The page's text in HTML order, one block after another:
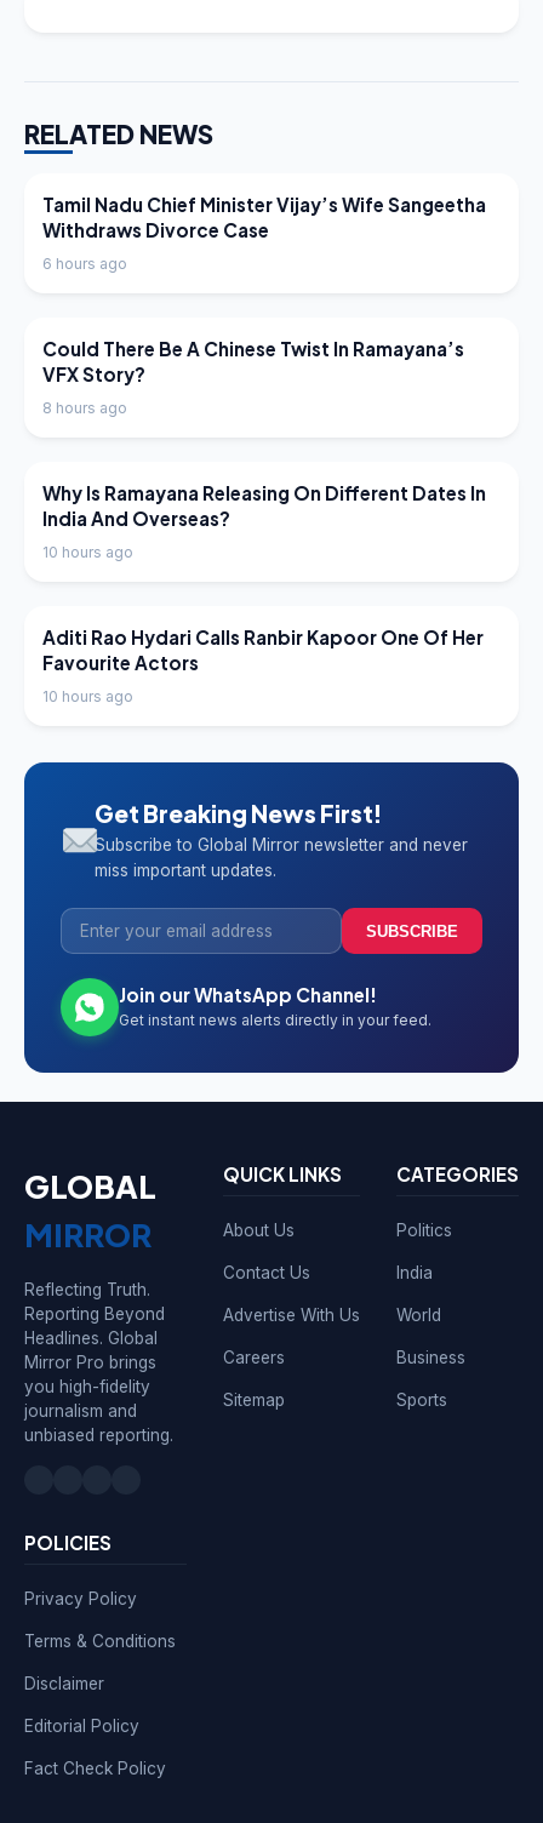
RELATED NEWS
LATEST NEWS
Tamil Nadu Chief Minister Vijay’s Wife Sangeetha
Withdraws Divorce Case
6 hours ago
LATEST NEWS
Could There Be A Chinese Twist In Ramayana’s
VFX Story?
8 hours ago
LATEST NEWS
Why Is Ramayana Releasing On Different Dates In
India And Overseas?
10 hours ago
LATEST NEWS
Aditi Rao Hydari Calls Ranbir Kapoor One Of Her
Favourite Actors
10 hours ago
Get Breaking News First!
Subscribe to Global Mirror newsletter and never
miss important updates.
SUBSCRIBE
Join our WhatsApp Channel!
Get instant news alerts directly in your feed.
GLOBAL
MIRROR
Reflecting Truth.
Reporting Beyond
Headlines. Global
Mirror Pro brings
you high-fidelity
journalism and
unbiased reporting.
QUICK LINKS
About Us
Contact Us
Advertise With Us
Careers
Sitemap
CATEGORIES
Politics
India
World
Business
Sports
POLICIES
Privacy Policy
Terms & Conditions
Disclaimer
Editorial Policy
Fact Check Policy